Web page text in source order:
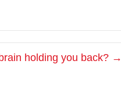
holding you back? →